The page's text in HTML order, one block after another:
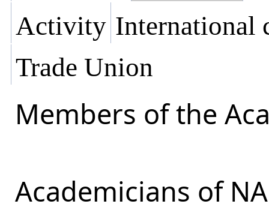
Activity International
Trade Union
Members of the
Academicians of